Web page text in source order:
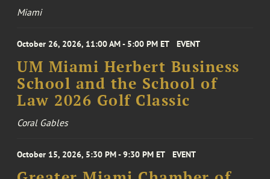
Miami
October 26, 2026, 11:00 AM - 5:00 PM ET EVENT
UM Miami Herbert Business
School and the School of
Law 2026 Golf Classic
Coral Gables
October 15, 2026, 5:30 PM - 9:30 PM ET EVENT